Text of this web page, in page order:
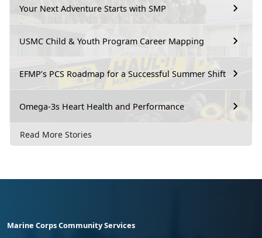
Your Next Adventure Starts with SMP
USMC Child & Youth Program Career Mapping
EFMP’s PCS Roadmap for a Successful Summer Shift
Omega-3s Heart Health and Performance
Read More Stories
Marine Corps Community Services